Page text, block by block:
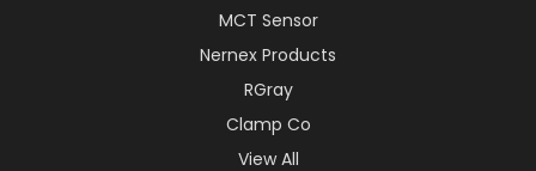
MCT Sensor
Nernex Products
RGray
Clamp Co
View All